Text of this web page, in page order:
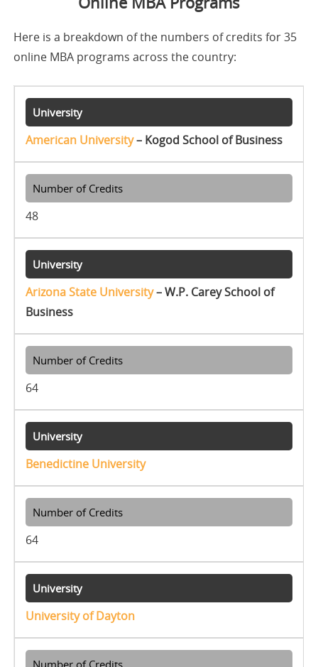
Here is a breakdown of the numbers of credits for 35
online MBA programs across the country:
American University– Kogod School of Business
48
Arizona State University– W.P. Carey School of
Business
64
Benedictine University
64
University of Dayton